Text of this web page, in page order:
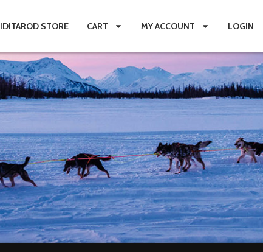
IDITAROD STORE CART MY ACCOUNT LOGIN